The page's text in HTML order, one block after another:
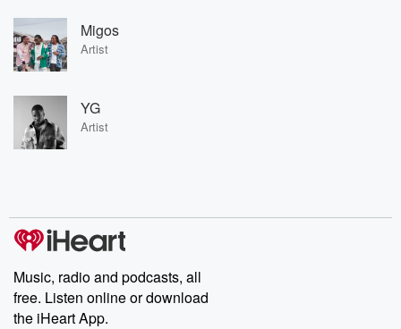
Migos
Artist
YG
Artist
Music, radio and podcasts, all
free. Listen online or download
the iHeart App.